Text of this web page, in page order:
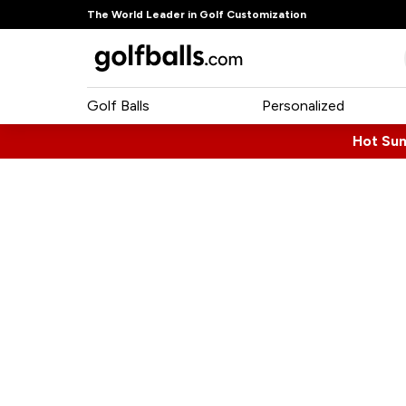
The World Leader in Golf Customization
Golf Balls Personalized
Hot